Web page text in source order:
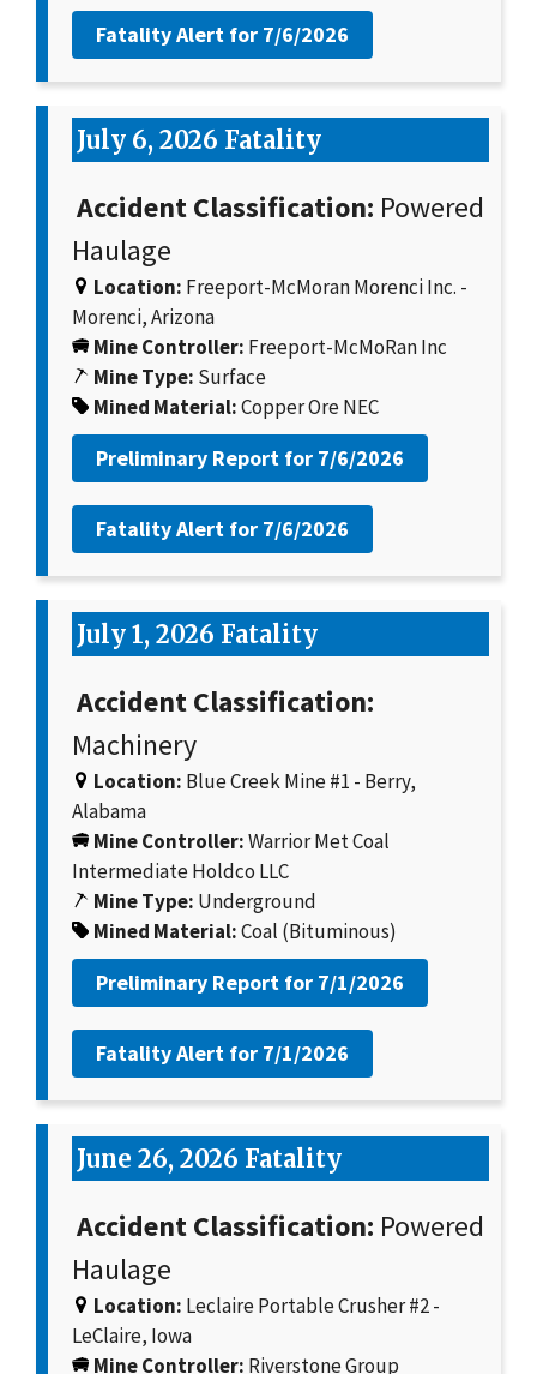
Fatality Alert for 7/6/2026
July 6, 2026 Fatality
Accident Classification: Powered
Haulage
Location: Freeport-McMoran Morenci Inc. -
Morenci, Arizona
Mine Controller: Freeport-McMoRan Inc
Mine Type: Surface
Mined Material:Copper Ore NEC
Preliminary Report for 7/6/2026
Fatality Alert for 7/6/2026
July 1, 2026 Fatality
Accident Classification:
Machinery
Location: Blue Creek Mine #1 - Berry,
Alabama
Mine Controller:Warrior Met Coal
Intermediate Holdco LLC
Mine Type: Underground
Mined Material:Coal (Bituminous)
Preliminary Report for 7/1/2026
Fatality Alert for 7/1/2026
June 26, 2026 Fatality
Accident Classification: Powered
Haulage
Location: Leclaire Portable Crusher #2 -
LeClaire, Iowa
Mine Controller: Riverstone Group